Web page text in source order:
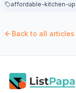
affordable-kitchen-
Back to all articles